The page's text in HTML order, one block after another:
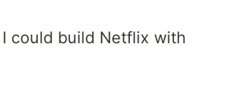
could build Netflix with